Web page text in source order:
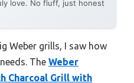
love. No fluff, just honest
Weber grills, I saw how
The Weber
Charcoal Grill with